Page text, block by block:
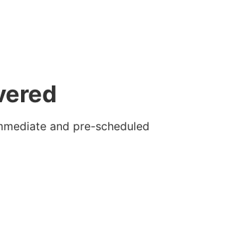
and pre-scheduled